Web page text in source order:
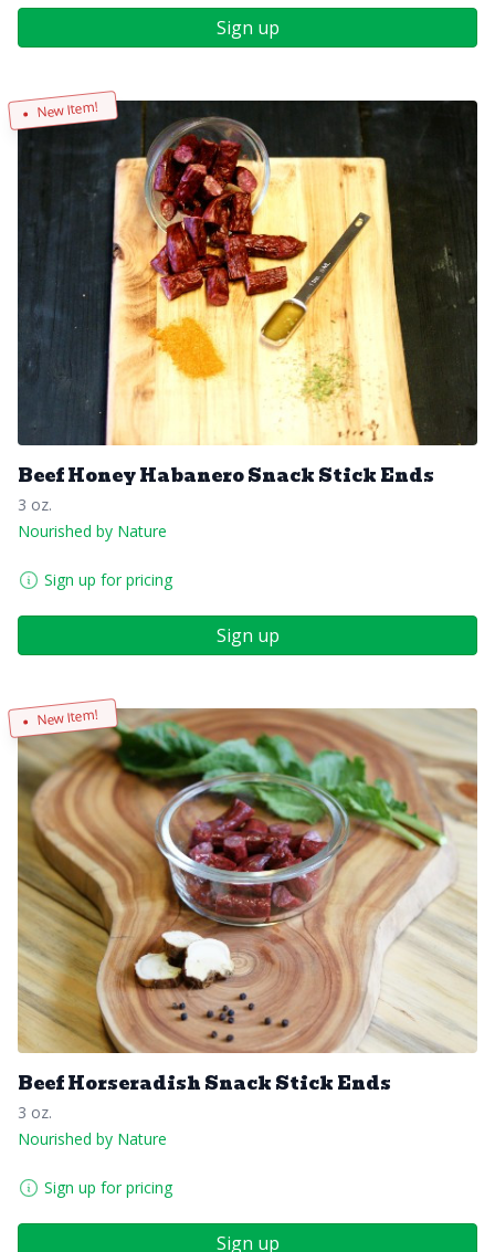
Sign up
New Item!
Beef Honey Habanero Snack Stick Ends
3 oz.
Nourished by Nature
Sign up for pricing
Sign up
New Item!
Beef Horseradish Snack Stick Ends
3 oz.
Nourished by Nature
Sign up for pricing
Sign up